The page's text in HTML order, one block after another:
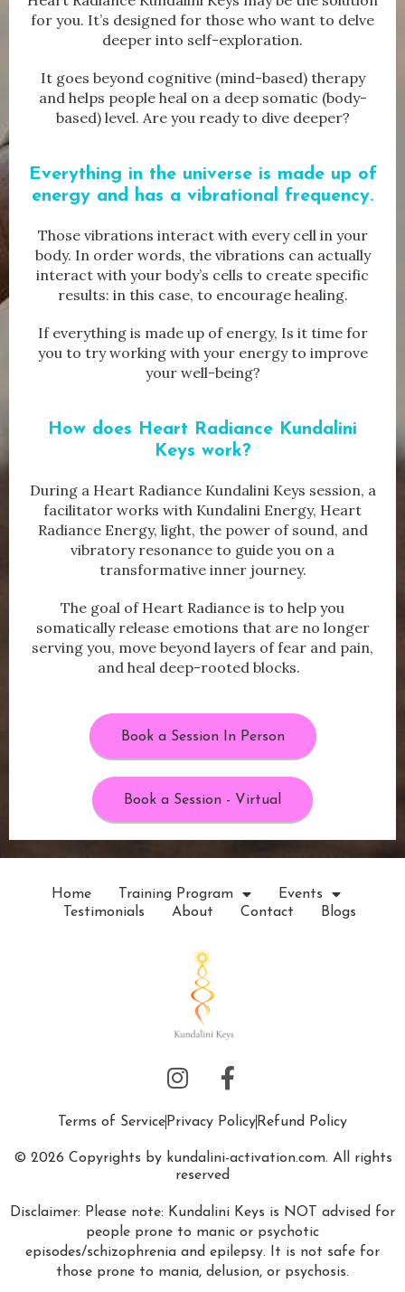
for you. It’s designed for those who want to delve
deeper into self-exploration.
It goes beyond cognitive (mind-based) therapy
and helps people heal on a deep somatic (body-
based) level. Are you ready to dive deeper?
Everything in the universe is made up of
energy and has a vibrational frequency.
Those vibrations interact with every cell in your
body. In order words, the vibrations can actually
interact with your body’s cells to create specific
results: in this case, to encourage healing.
If everything is made up of energy, Is it time for
you to try working with your energy to improve
your well-being?
How does Heart Radiance Kundalini
Keys work?
During a Heart Radiance Kundalini Keys session, a
facilitator works with Kundalini Energy, Heart
Radiance Energy, light, the power of sound, and
vibratory resonance to guide you on a
transformative inner journey.
The goal of Heart Radiance is to help you
somatically release emotions that are no longer
serving you, move beyond layers of fear and pain,
and heal deep-rooted blocks.
Book a Session In Person
Book a Session - Virtual
Home Training Program
Events
Testimonials
About Contact Blogs
Terms of Service Privacy Policy Refund Policy
© 2026 Copyrights by kundalini-activation.com. All rights
reserved
Disclaimer: Please note: Kundalini Keys is NOT advised for
people prone to manic or psychotic
episodes/schizophrenia and epilepsy. It is not safe for
those prone to mania, delusion, or psychosis.